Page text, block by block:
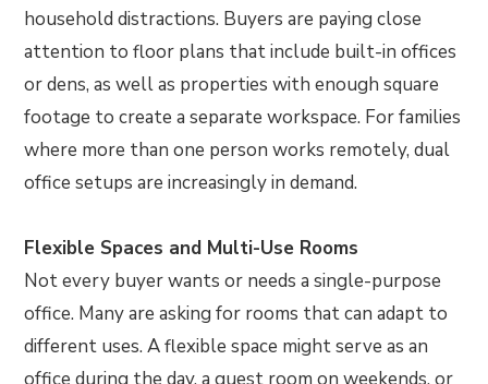
household distractions. Buyers are paying close
attention to floor plans that include built-in offices
or dens, as well as properties with enough square
footage to create a separate workspace. For families
where more than one person works remotely, dual
office setups are increasingly in demand.
Flexible Spaces and Multi-Use Rooms
Not every buyer wants or needs a single-purpose
office. Many are asking for rooms that can adapt to
different uses. A flexible space might serve as an
office during the day, a guest room on weekends, or